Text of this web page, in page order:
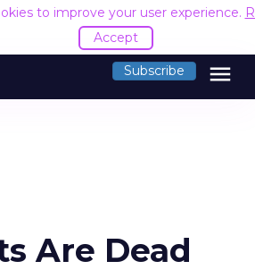
to improve your user experience.
Accept
Subscribe menu
Are Dead